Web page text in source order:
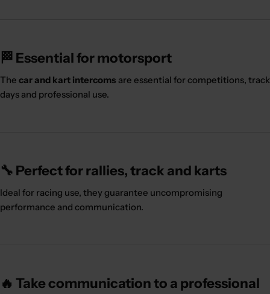
🏁 Essential for motorsport
The car and kart intercoms are essential for competitions, track
days and professional use.
🔧 Perfect for rallies, track and karts
Ideal for racing use, they guarantee uncompromising
performance and communication.
🔥 Take communication to a professional